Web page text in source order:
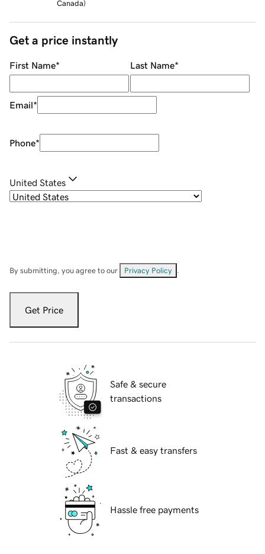
Canada)
Get a price instantly
First Name* Last Name*
Email*
Phone*
United States
By submitting, you agree to our Privacy Policy
Get Price
Safe & secure
transactions
Fast & easy transfers
Hassle free payments